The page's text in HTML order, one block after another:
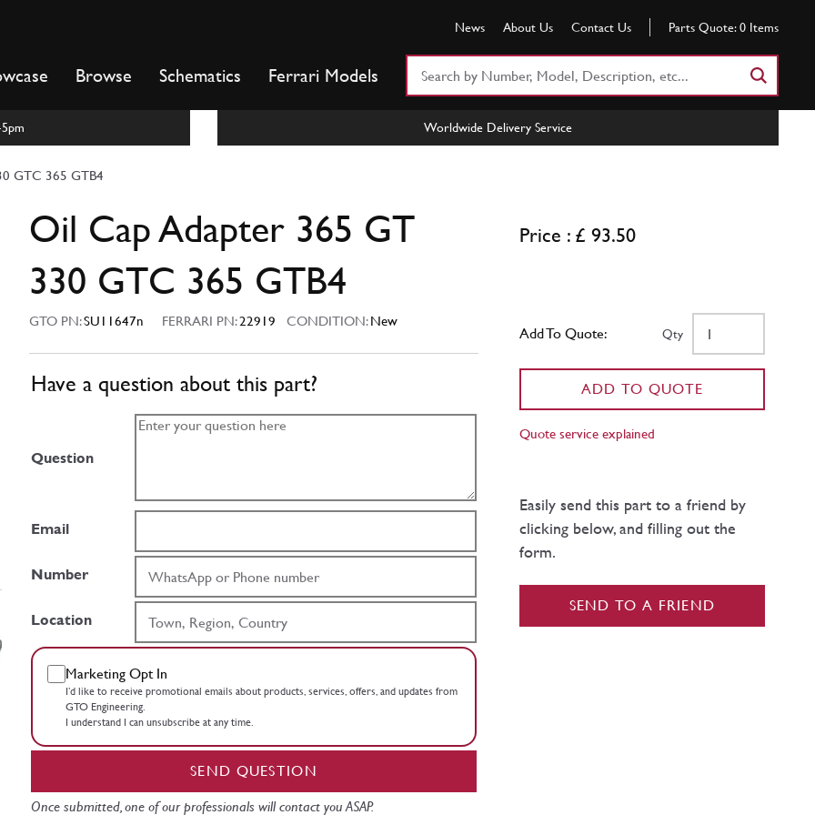
News About Us Contact Us Parts Quote: 0 Items
Browse Schematics Ferrari Models
Worldwide Delivery Service
GTC 365 GTB4
Oil Cap Adapter 365 GT
330 GTC 365 GTB4
GTO PN:SU11647n FERRARI PN:22919 CONDITION:New
Have a question about this part?
Question
Email
Number
Location
Marketing Opt In
I’d like to receive promotional emails about products, services, offers, and updates from
GTO Engineering.
I understand I can unsubscribe at any time.
SEND QUESTION
Once submitted, one of our professionals will contact you ASAP.
Price : £ 93.50
Add To Quote: Qty
ADD TO QUOTE
Quote service explained
Easily send this part to a friend by
clicking below, and filling out the
form.
SEND TO A FRIEND